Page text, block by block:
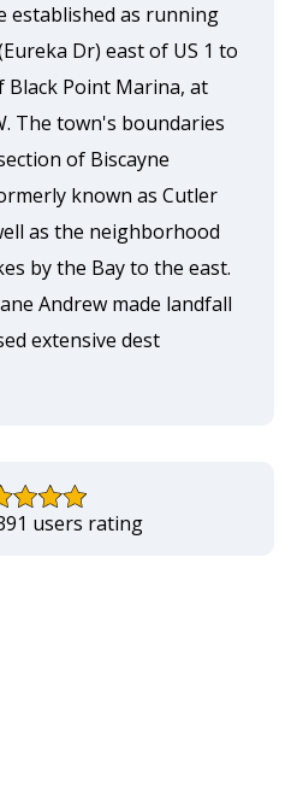
established as running
Dr) east of US 1 to
Point Marina, at
The town's boundaries
of Biscayne
known as Cutler
as the neighborhood
by the Bay to the east.
Andrew made landfall
extensive dest
users rating